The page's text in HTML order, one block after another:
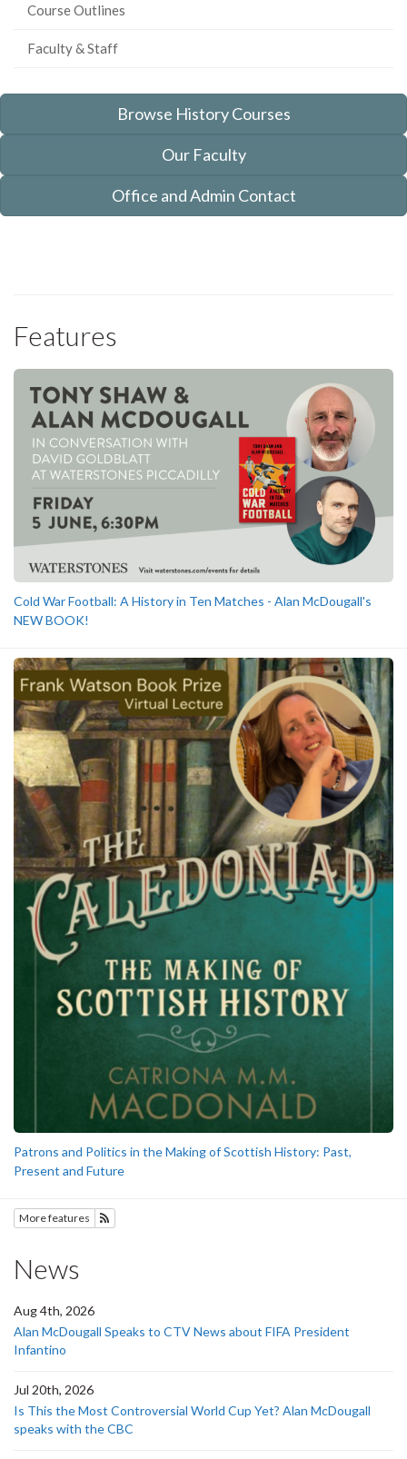
Course Outlines
Faculty & Staff
Browse History Courses
Our Faculty
Office and Admin Contact
Features
Cold War Football: A History in Ten Matches - Alan McDougall's
NEW BOOK!
Patrons and Politics in the Making of Scottish History: Past,
Present and Future
More features
News
Aug 4th, 2026
Alan McDougall Speaks to CTV News about FIFA President
Infantino
Jul 20th, 2026
Is This the Most Controversial World Cup Yet? Alan McDougall
speaks with the CBC